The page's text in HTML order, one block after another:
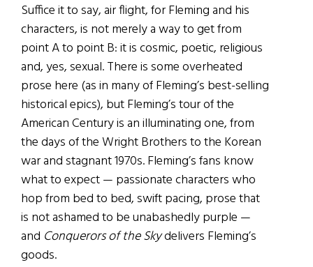
Suffice it to say, air flight, for Fleming and his
characters, is not merely a way to get from
point A to point B: it is cosmic, poetic, religious
and, yes, sexual. There is some overheated
prose here (as in many of Fleming’s best-selling
historical epics), but Fleming’s tour of the
American Century is an illuminating one, from
the days of the Wright Brothers to the Korean
war and stagnant 1970s. Fleming’s fans know
what to expect — passionate characters who
hop from bed to bed, swift pacing, prose that
is not ashamed to be unabashedly purple —
and Conquerors of the Skydelivers Fleming’s
goods.